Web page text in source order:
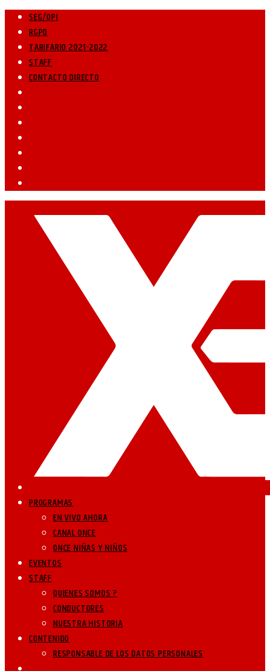
SEG/OPI
RGPD
TARIFARIO 2021-2022
STAFF
CONTACTO DIRECTO
PROGRAMAS
EN VIVO AHORA
CANAL ONCE
ONCE NIÑAS Y NIÑOS
EVENTOS
STAFF
QUIENES SOMOS ?
CONDUCTORES
NUESTRA HISTORIA
CONTENIDO
RESPONSABLE DE LOS DATOS PERSONALES